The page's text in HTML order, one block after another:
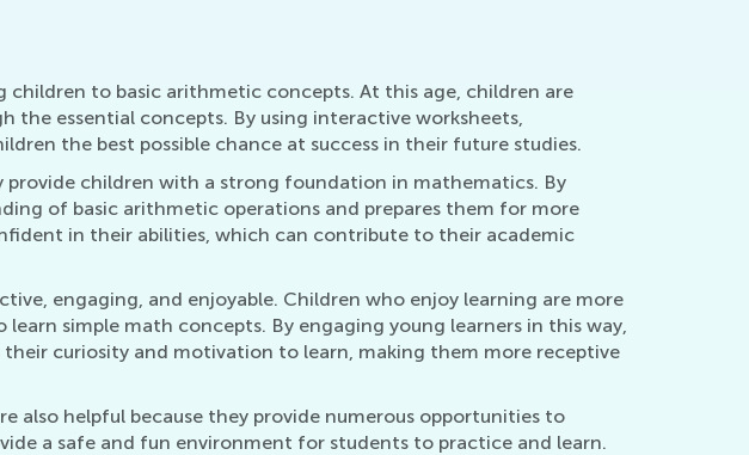
to basic arithmetic concepts. At this age, children are
the essential concepts. By using interactive worksheets,
the best possible chance at success in their future studies.
children with a strong foundation in mathematics. By
of basic arithmetic operations and prepares them for more
in their abilities, which can contribute to their academic
engaging, and enjoyable. Children who enjoy learning are more
simple math concepts. By engaging young learners in this way,
curiosity and motivation to learn, making them more receptive
also helpful because they provide numerous opportunities to
a safe and fun environment for students to practice and learn.